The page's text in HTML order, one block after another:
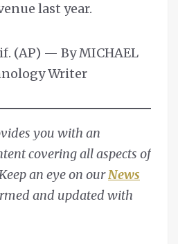
last year.
(AP) — By MICHAEL
Writer
you with an
covering all aspects of
an eye on ourNews
and updated with